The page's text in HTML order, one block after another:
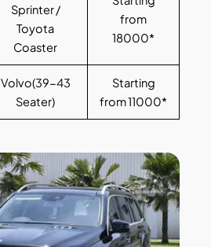
Sprinter /
Toyota
Coaster
from
18000*
Volvo(39-43
Seater)
Starting
from 11000*